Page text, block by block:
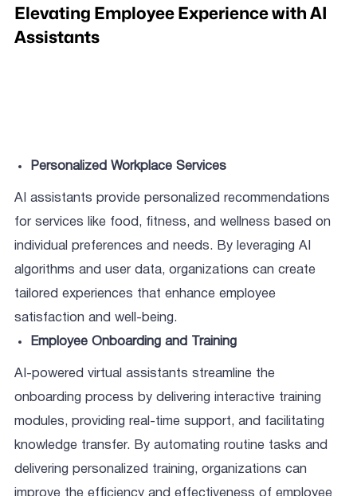
Elevating Employee Experience with AI
Assistants
Personalized Workplace Services
AI assistants provide personalized recommendations
for services like food, fitness, and wellness based on
individual preferences and needs. By leveraging AI
algorithms and user data, organizations can create
tailored experiences that enhance employee
satisfaction and well-being.
Employee Onboarding and Training
AI-powered virtual assistants streamline the
onboarding process by delivering interactive training
modules, providing real-time support, and facilitating
knowledge transfer. By automating routine tasks and
delivering personalized training, organizations can
improve the efficiency and effectiveness of employee